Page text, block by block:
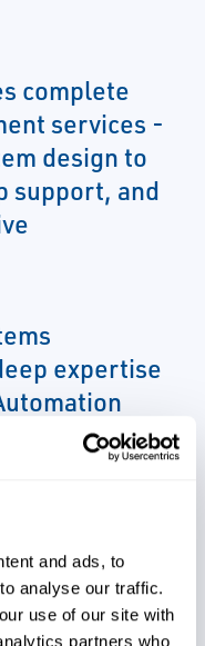
and ads, to
analyse our traffic.
use of our site with
partners who
complete
services -
design to
support, and
expertise
aspects of
familiarity
systems